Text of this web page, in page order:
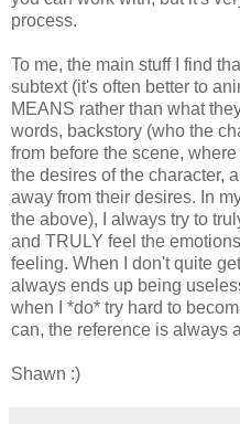
process.
To me, the main stuff I find
subtext (it's often better to
MEANS rather than what
words, backstory (who the
from before the scene,
the desires of the character,
away from their desires. In
the above), I always try to
and TRULY feel the
feeling. When I don't quite
always ends up being
when I *do* try hard to
can, the reference is always
Shawn :)